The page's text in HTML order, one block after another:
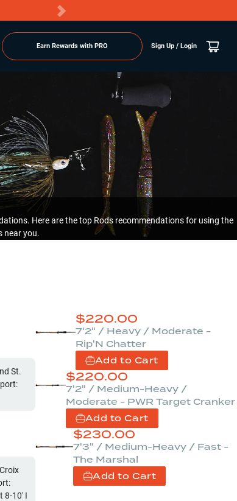
Earn Rewards with PRO Sign Up / Login
Here are the top Rods recommendations for using the
near you.
St.
10' I
$220.00
7'2" / Heavy / Moderate -
Rip'N Chatter
Add to Cart
$220.00
7'2" / Medium-Heavy /
Moderate - PWR Target Cranker
Add to Cart
$230.00
7'3" / Medium-Heavy / Fast -
The Marshal
Add to Cart